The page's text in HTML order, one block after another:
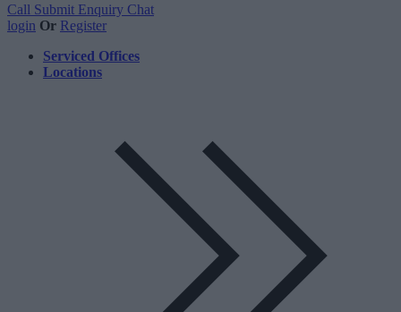
Call Submit Enquiry Chat
login Or Register
Serviced Offices
Locations